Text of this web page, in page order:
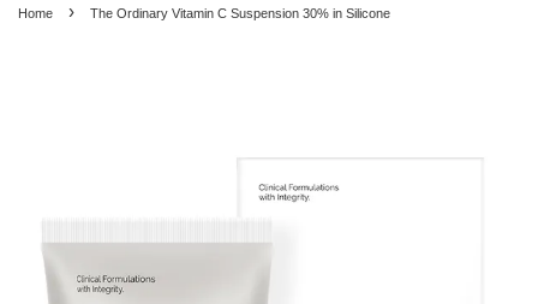
Home › The Ordinary Vitamin C Suspension 30% in Silicone